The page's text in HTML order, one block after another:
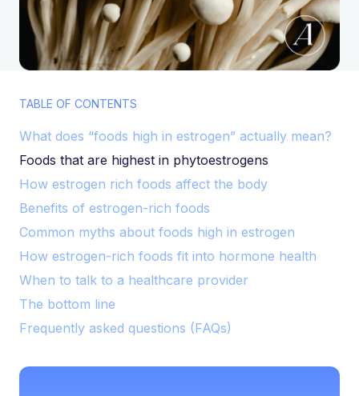
TABLE OF CONTENTS
What does “foods high in estrogen” actually mean?
Foods that are highest in phytoestrogens
How estrogen rich foods affect the body
Benefits of estrogen-rich foods
Common myths about foods high in estrogen
How estrogen-rich foods fit into hormone health
When to talk to a healthcare provider
The bottom line
Frequently asked questions (FAQs)